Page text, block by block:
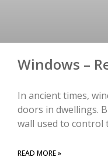
Windows –
In ancient times,
doors in dwellings.
wall used to control
READ MORE »